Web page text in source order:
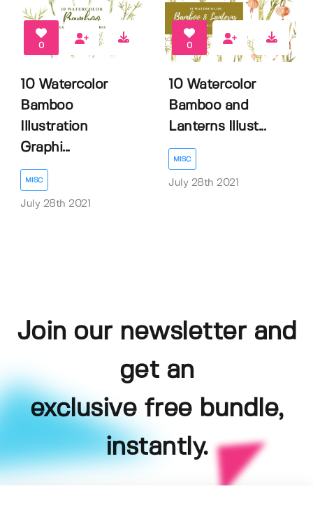
0
10 Watercolor
Bamboo
Illustration
Graphi...
MISC
July 28th 2021
0
10 Watercolor
Bamboo and
Lanterns Illust...
MISC
July 28th 2021
Join our newsletter and
get an
exclusive free bundle,
instantly.